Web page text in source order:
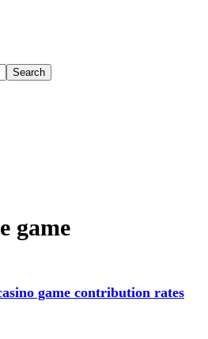
game
game contribution rates